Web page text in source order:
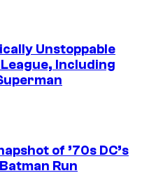
Unstoppable
Including
of ’70s DC’s
Run